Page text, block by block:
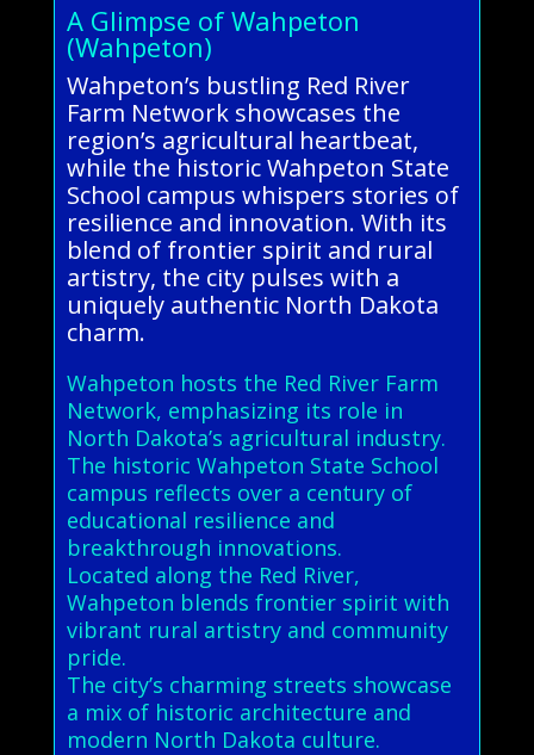
A Glimpse of Wahpeton
(Wahpeton)
Wahpeton’s bustling Red River
Farm Network showcases the
region’s agricultural heartbeat,
while the historic Wahpeton State
School campus whispers stories of
resilience and innovation. With its
blend of frontier spirit and rural
artistry, the city pulses with a
uniquely authentic North Dakota
charm.
Wahpeton hosts the Red River Farm
Network, emphasizing its role in
North Dakota’s agricultural industry.
The historic Wahpeton State School
campus reflects over a century of
educational resilience and
breakthrough innovations.
Located along the Red River,
Wahpeton blends frontier spirit with
vibrant rural artistry and community
pride.
The city’s charming streets showcase
a mix of historic architecture and
modern North Dakota culture.